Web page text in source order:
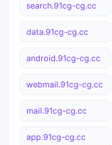
search.91cg-cg.cc
data.91cg-cg.cc
android.91cg-cg.cc
webmail.91cg-cg.cc
mail.91cg-cg.cc
app.91cg-cg.cc